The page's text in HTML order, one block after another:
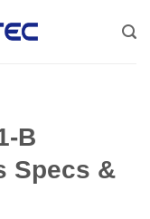
B
Specs &